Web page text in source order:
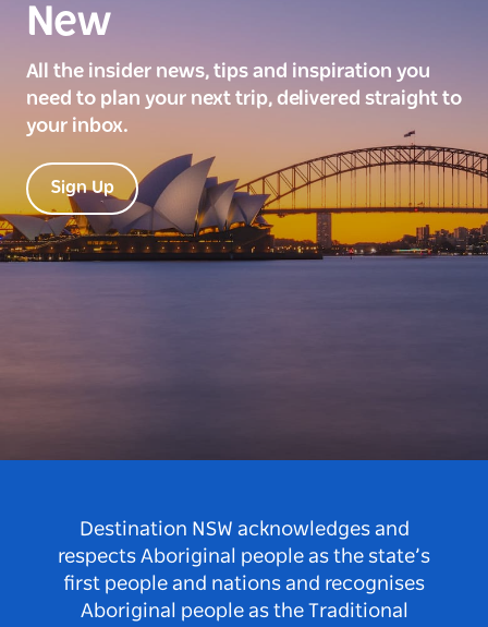
New
All the insider news, tips and inspiration you
need to plan your next trip, delivered straight to
your inbox.
Sign Up
Destination NSW acknowledges and
respects Aboriginal people as the state’s
first people and nations and recognises
Aboriginal people as the Traditional